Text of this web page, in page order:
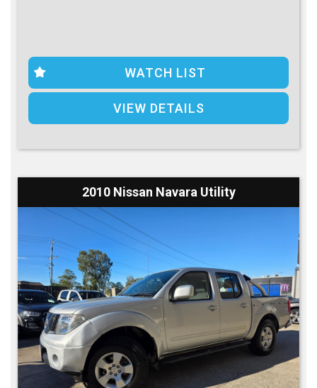
WATCH LIST
VIEW DETAILS
2010 Nissan Navara Utility